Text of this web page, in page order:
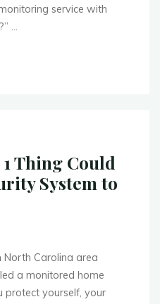
service with
…
Thing Could
System to
North Carolina area
a monitored home
protect yourself, your